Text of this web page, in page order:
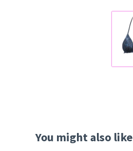
You might also like